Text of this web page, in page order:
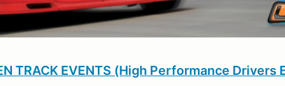
TRACK EVENTS (High Performance Drivers